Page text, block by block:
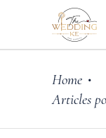
Home •
Articles